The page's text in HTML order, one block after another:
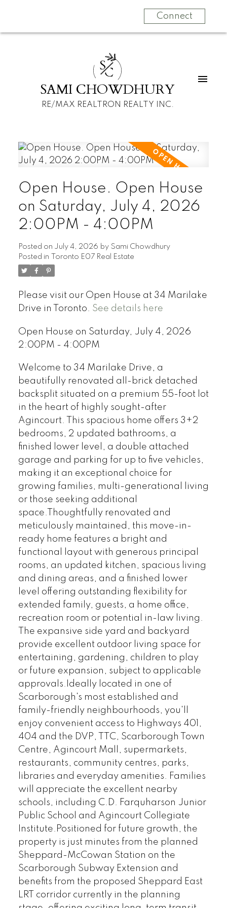
Connect
SC
SAMI CHOWDHURY
RE/MAX REALTRON REALTY INC.
Open House. Open House
on Saturday, July 4, 2026
2:00PM - 4:00PM
Posted on July 4, 2026 by Sami Chowdhury
Posted in
Toronto E07 Real Estate
Please visit our Open House at 34 Marilake
Drive in Toronto. See details here
Open House on Saturday, July 4, 2026
2:00PM - 4:00PM
Welcome to 34 Marilake Drive, a
beautifully renovated all-brick detached
backsplit situated on a premium 55-foot lot
in the heart of highly sought-after
Agincourt. This spacious home offers 3+2
bedrooms, 2 updated bathrooms, a
finished lower level, a double attached
garage and parking for up to five vehicles,
making it an exceptional choice for
growing families, multi-generational living
or those seeking additional
space.Thoughtfully renovated and
meticulously maintained, this move-in-
ready home features a bright and
functional layout with generous principal
rooms, an updated kitchen, spacious living
and dining areas, and a finished lower
level offering outstanding flexibility for
extended family, guests, a home office,
recreation room or potential in-law living.
The expansive side yard and backyard
provide excellent outdoor living space for
entertaining, gardening, children to play
or future expansion, subject to applicable
approvals.Ideally located in one of
Scarborough's most established and
family-friendly neighbourhoods, you'll
enjoy convenient access to Highways 401,
404 and the DVP, TTC, Scarborough Town
Centre, Agincourt Mall, supermarkets,
restaurants, community centres, parks,
libraries and everyday amenities. Families
will appreciate the excellent nearby
schools, including C.D. Farquharson Junior
Public School and Agincourt Collegiate
Institute.Positioned for future growth, the
property is just minutes from the planned
Sheppard-McCowan Station on the
Scarborough Subway Extension and
benefits from the proposed Sheppard East
LRT corridor currently in the planning